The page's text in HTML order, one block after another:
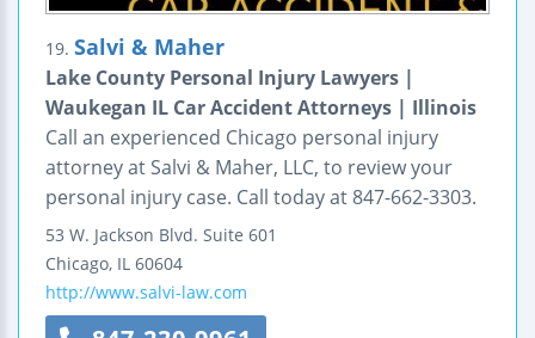
19. Salvi & Maher
Lake County Personal Injury Lawyers |
Waukegan IL Car Accident Attorneys | Illinois
Call an experienced Chicago personal injury
attorney at Salvi & Maher, LLC, to review your
personal injury case. Call today at 847-662-3303.
53 W. Jackson Blvd. Suite 601
Chicago, IL 60604
http://www.salvi-law.com